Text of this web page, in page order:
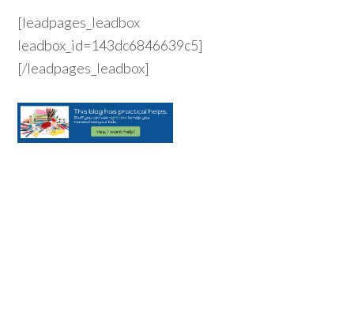
[leadpages_leadbox
leadbox_id=143dc6846639c5]
[/leadpages_leadbox]